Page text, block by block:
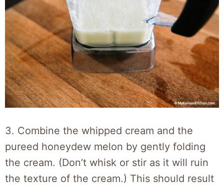
3. Combine the whipped cream and the
pureed honeydew melon by gently folding
the cream. (Don’t whisk or stir as it will ruin
the texture of the cream.) This should result